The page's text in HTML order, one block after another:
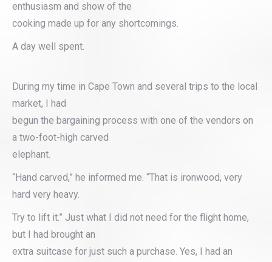
enthusiasm and show of the
cooking made up for any shortcomings.
A day well spent.
During my time in Cape Town and several trips to the local
market, I had
begun the bargaining process with one of the vendors on
a two-foot-high carved
elephant.
“Hand carved,” he informed me. “That is ironwood, very
hard very heavy.
Try to lift it.” Just what I did not need for the flight home,
but I had brought an
extra suitcase for just such a purchase. Yes, I had an